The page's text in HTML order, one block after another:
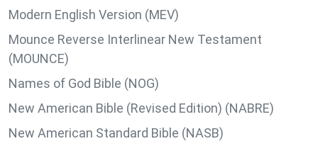
Modern English Version (MEV)
Mounce Reverse Interlinear New Testament
(MOUNCE)
Names of God Bible (NOG)
New American Bible (Revised Edition) (NABRE)
New American Standard Bible (NASB)